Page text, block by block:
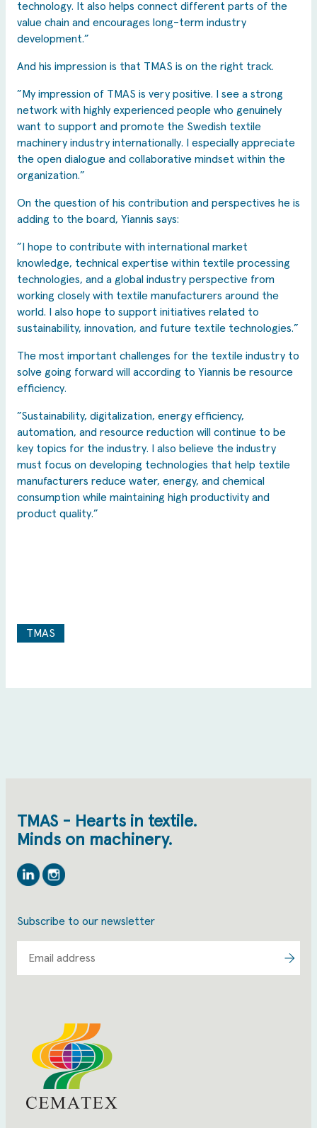
technology. It also helps connect different parts of the
value chain and encourages long-term industry
development.”
And his impression is that TMAS is on the right track.
”My impression of TMAS is very positive. I see a strong
network with highly experienced people who genuinely
want to support and promote the Swedish textile
machinery industry internationally. I especially appreciate
the open dialogue and collaborative mindset within the
organization.”
On the question of his contribution and perspectives he is
adding to the board, Yiannis says:
”I hope to contribute with international market
knowledge, technical expertise within textile processing
technologies, and a global industry perspective from
working closely with textile manufacturers around the
world. I also hope to support initiatives related to
sustainability, innovation, and future textile technologies.”
The most important challenges for the textile industry to
solve going forward will according to Yiannis be resource
efficiency.
”Sustainability, digitalization, energy efficiency,
automation, and resource reduction will continue to be
key topics for the industry. I also believe the industry
must focus on developing technologies that help textile
manufacturers reduce water, energy, and chemical
consumption while maintaining high productivity and
product quality.”
TMAS
TMAS - Hearts in textile.
Minds on machinery.
Subscribe to our newsletter